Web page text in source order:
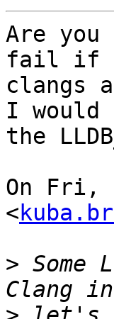
Are
fail if
clangs
I would
the
On Fri,
<
>